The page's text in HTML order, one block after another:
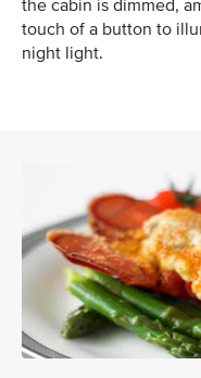
the cabin is dimmed,
touch of a button to
night light.